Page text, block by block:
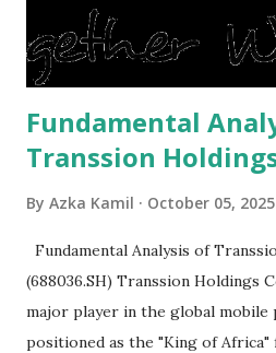
is sold, you will have to renov...
Fundamental
Transsion
By Azka Kamil October 05, 2025
Fundamental Analysis of
(688036.SH) Transsion Holdings
major player in the global mobile
positioned as the "King of Africa"